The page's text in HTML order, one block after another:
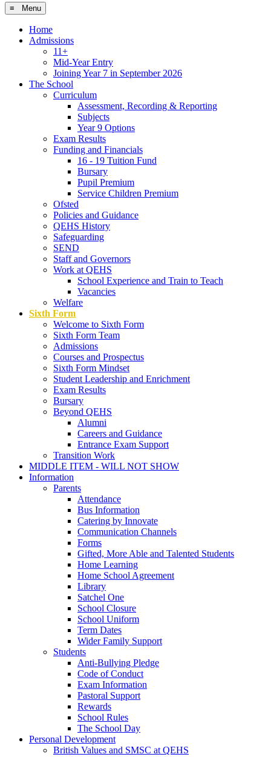
≡ Menu
Home
Admissions
11+
Mid-Year Entry
Joining Year 7 in September 2026
The School
Curriculum
Assessment, Recording & Reporting
Subjects
Year 9 Options
Exam Results
Funding and Financials
16 - 19 Tuition Fund
Bursary
Pupil Premium
Service Children Premium
Ofsted
Policies and Guidance
QEHS History
Safeguarding
SEND
Staff and Governors
Work at QEHS
School Experience and Train to Teach
Vacancies
Welfare
Sixth Form
Welcome to Sixth Form
Sixth Form Team
Admissions
Courses and Prospectus
Sixth Form Mindset
Student Leadership and Enrichment
Exam Results
Bursary
Beyond QEHS
Alumni
Careers and Guidance
Entrance Exam Support
Transition Work
MIDDLE ITEM - WILL NOT SHOW
Information
Parents
Attendance
Bus Information
Catering by Innovate
Communication Channels
Forms
Gifted, More Able and Talented Students
Home Learning
Home School Agreement
Library
Satchel One
School Closure
School Uniform
Term Dates
Wider Family Support
Students
Anti-Bullying Pledge
Code of Conduct
Exam Information
Pastoral Support
Rewards
School Rules
The School Day
Personal Development
British Values and SMSC at QEHS